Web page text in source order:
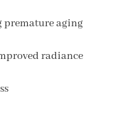
premature aging
radiance